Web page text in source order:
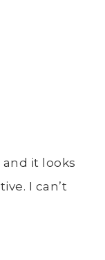
it looks
I can’t